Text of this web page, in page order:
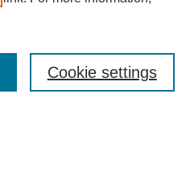
Cookie settings